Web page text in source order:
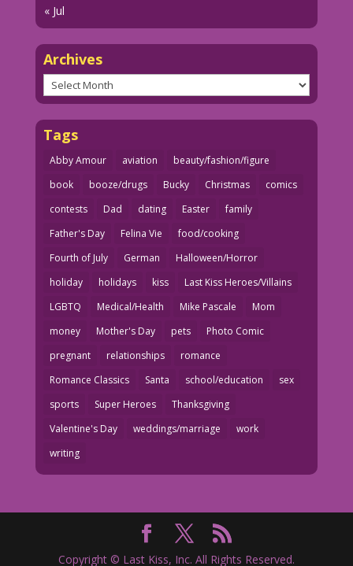
« Jul
Archives
Archives
Tags
Abby Amour aviation
beauty/fashion/figure
book
booze/drugs Bucky Christmas
comics
contests
Dad dating Easter
family
Father's Day
Felina Vie
food/cooking
Fourth of July
German
Halloween/Horror
holiday
holidays kiss
Last Kiss Heroes/Villains
LGBTQ
Medical/Health Mike Pascale
Mom
money
Mother's Day pets
Photo Comic
pregnant
relationships
romance
Romance Classics
Santa school/education
sex
sports
Super Heroes
Thanksgiving
Valentine's Day
weddings/marriage
work
writing
Copyright © Last Kiss, Inc. All Rights Reserved.